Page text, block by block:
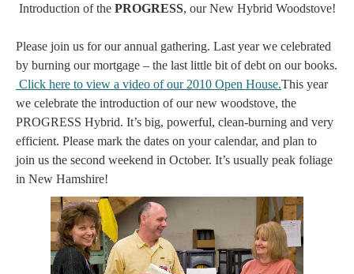
Introduction of the PROGRESS, our New Hybrid Woodstove!
Please join us for our annual gathering. Last year we celebrated
by burning our mortgage – the last little bit of debt on our books.
Click here to view a video of our 2010 Open House.This year
we celebrate the introduction of our new woodstove, the
PROGRESS Hybrid. It’s big, powerful, clean-burning and very
efficient. Please mark the dates on your calendar, and plan to
join us the second weekend in October. It’s usually peak foliage
in New Hamshire!